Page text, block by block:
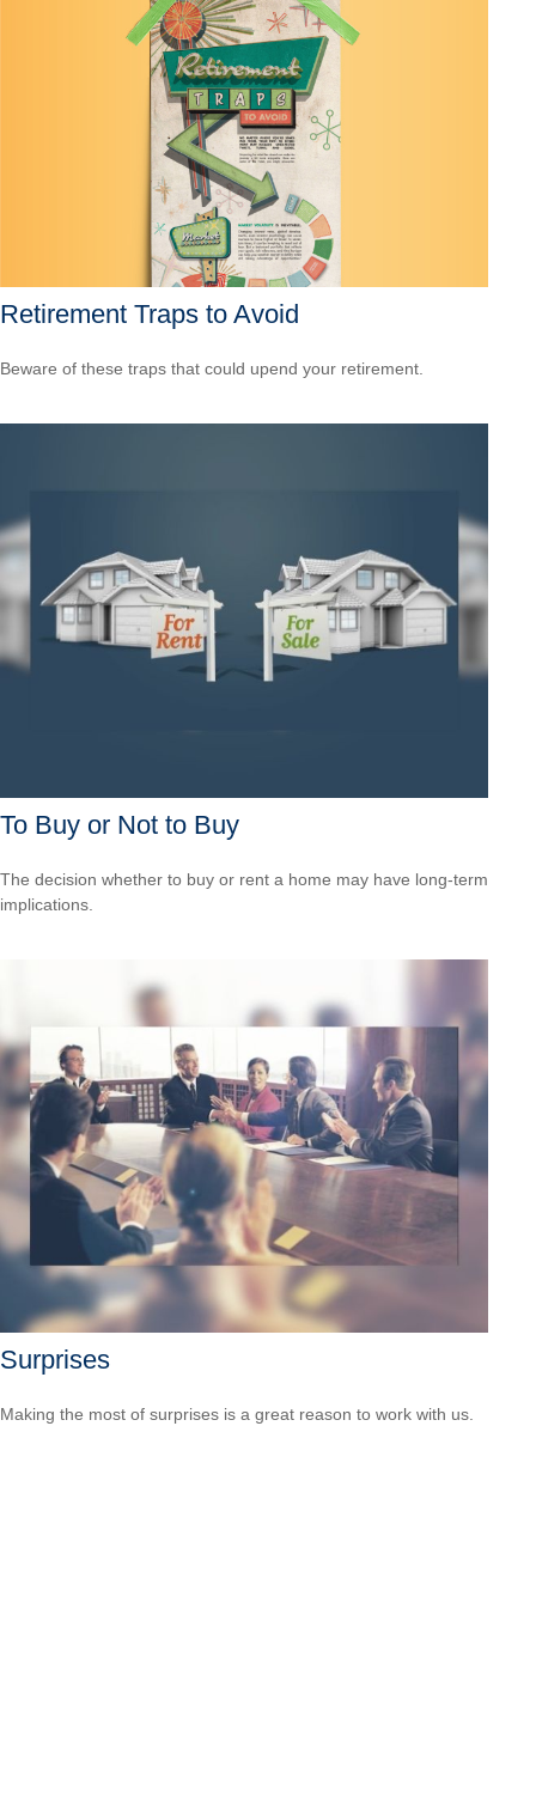
Retirement Traps to Avoid
Beware of these traps that could upend your retirement.
To Buy or Not to Buy
The decision whether to buy or rent a home may have long-term
implications.
Surprises
Making the most of surprises is a great reason to work with us.